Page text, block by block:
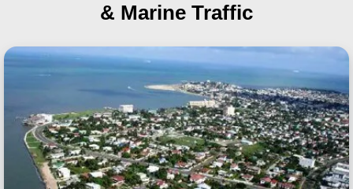
& Marine Traffic